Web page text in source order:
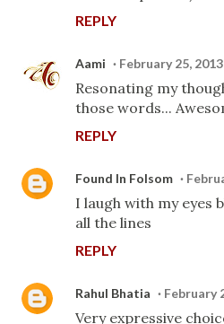
REPLY
Aami February 25,
Resonating my
those words...
REPLY
Found In Folsom
I laugh with my eyes
all the lines
REPLY
Rahul Bhatia February
Very expressive